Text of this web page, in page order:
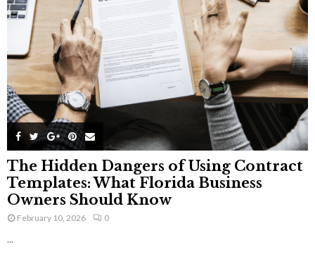
The Hidden Dangers of Using Contract
Templates: What Florida Business
Owners Should Know
February 10, 2026 0
...